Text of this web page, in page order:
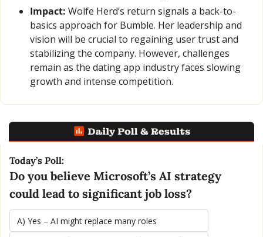
Impact: Wolfe Herd’s return signals a back-to-
basics approach for Bumble. Her leadership and
vision will be crucial to regaining user trust and
stabilizing the company. However, challenges
remain as the dating app industry faces slowing
growth and intense competition.
Today’s Poll:
Do you believe Microsoft’s AI strategy
could lead to significant job loss?
A) Yes – AI might replace many roles